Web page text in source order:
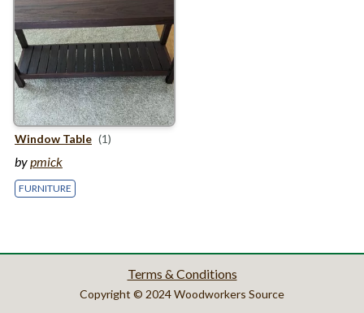
Window Table (1)
bypmick
FURNITURE
Terms & Conditions
Copyright © 2024 Woodworkers Source